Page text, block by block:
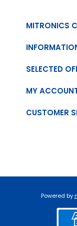
MITRONICS
CUSTOMER
SELECTED
MY
Powered by